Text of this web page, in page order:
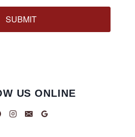
SUBMIT
US ONLINE